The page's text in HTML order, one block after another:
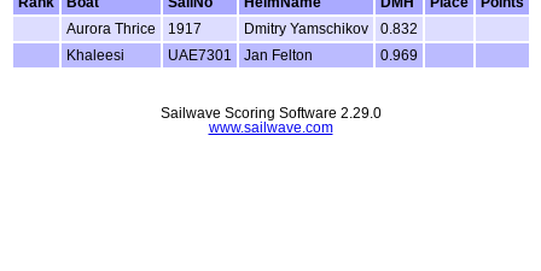
Aurora Thrice
1917 Dmitry Yamschikov
0.832
Khaleesi
UAE7301 Jan Felton 0.969
Sailwave Scoring Software 2.29.0
www.sailwave.com